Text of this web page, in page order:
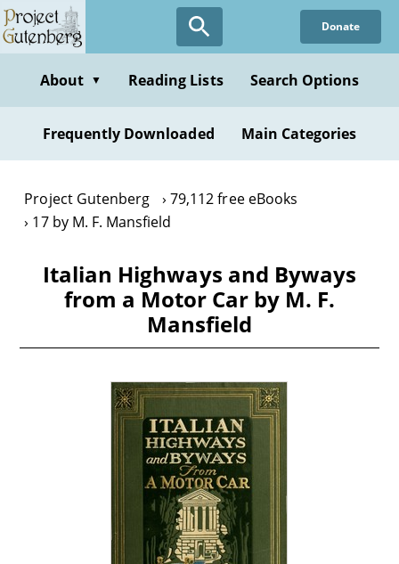
Skip
to
content
Donate
About ▼ Reading Lists Search Options
Frequently Downloaded Main Categories
Project Gutenberg
79,112 free eBooks
17 by M. F. Mansfield
Italian Highways and Byways
from a Motor Car by M. F.
Mansfield